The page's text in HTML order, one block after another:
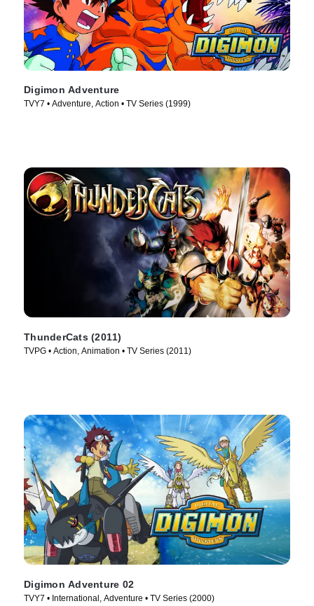
Digimon Adventure
TVY7 • Adventure, Action • TV Series (1999)
ThunderCats (2011)
TVPG • Action, Animation • TV Series (2011)
Digimon Adventure 02
TVY7 • International, Adventure • TV Series (2000)